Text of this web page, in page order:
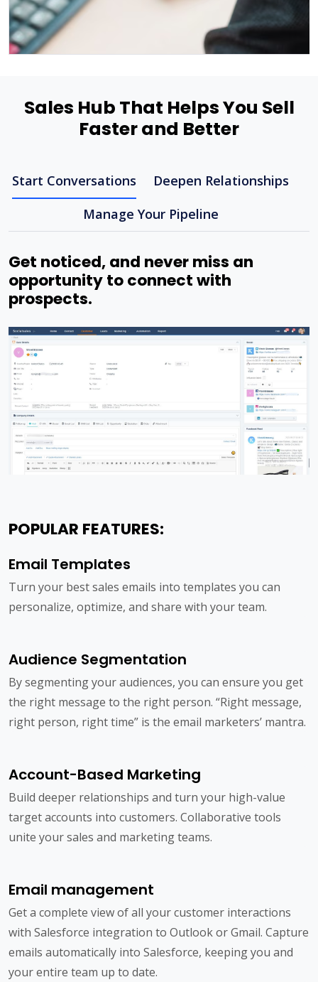
Sales Hub That Helps You Sell
Faster and Better
Start Conversations
Deepen Relationships
Manage Your Pipeline
Get noticed, and never miss an
opportunity to connect with
prospects.
POPULAR FEATURES:
Email Templates
Turn your best sales emails into templates you can
personalize, optimize, and share with your team.
Audience Segmentation
By segmenting your audiences, you can ensure you get
the right message to the right person. “Right message,
right person, right time” is the email marketers’ mantra.
Account-Based Marketing
Build deeper relationships and turn your high-value
target accounts into customers. Collaborative tools
unite your sales and marketing teams.
Email management
Get a complete view of all your customer interactions
with Salesforce integration to Outlook or Gmail. Capture
emails automatically into Salesforce, keeping you and
your entire team up to date.